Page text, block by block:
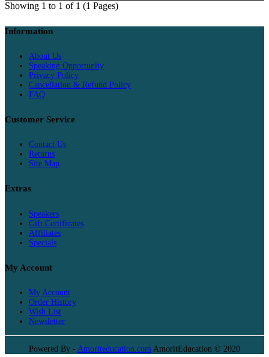
Showing 1 to 1 of 1 (1 Pages)
Information
About Us
Speaking Opportunity
Privacy Policy
Cancellation & Refund Policy
FAQ
Customer Service
Contact Us
Returns
Site Map
Extras
Speakers
Gift Certificates
Affiliates
Specials
My Account
My Account
Order History
Wish List
Newsletter
Powered By - Amoriteducation.com AmoritEducation © 2020